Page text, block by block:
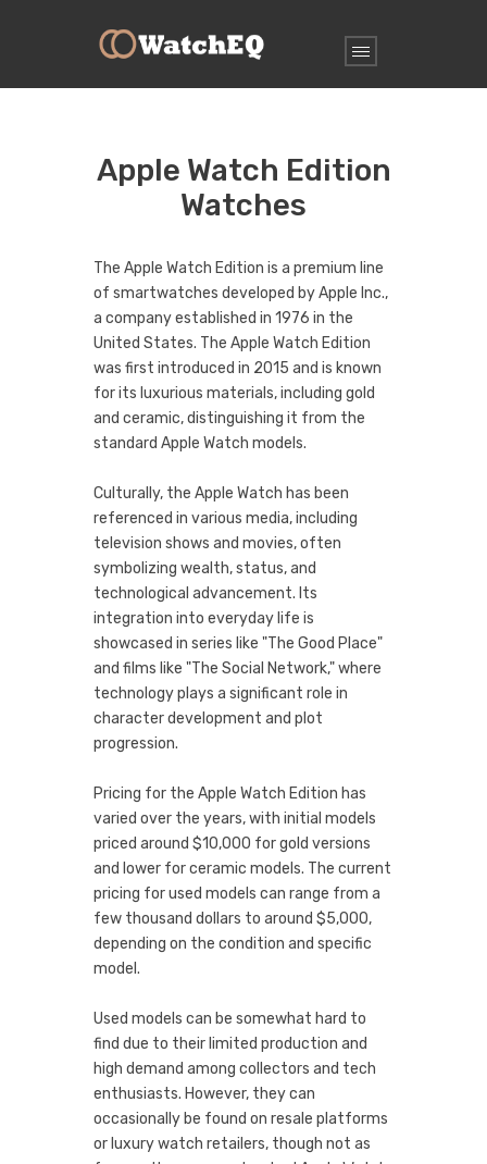
Apple Watch Edition
Watches
The Apple Watch Edition is a premium line
of smartwatches developed by Apple Inc.,
a company established in 1976 in the
United States. The Apple Watch Edition
was first introduced in 2015 and is known
for its luxurious materials, including gold
and ceramic, distinguishing it from the
standard Apple Watch models.
Culturally, the Apple Watch has been
referenced in various media, including
television shows and movies, often
symbolizing wealth, status, and
technological advancement. Its
integration into everyday life is
showcased in series like "The Good Place"
and films like "The Social Network," where
technology plays a significant role in
character development and plot
progression.
Pricing for the Apple Watch Edition has
varied over the years, with initial models
priced around $10,000 for gold versions
and lower for ceramic models. The current
pricing for used models can range from a
few thousand dollars to around $5,000,
depending on the condition and specific
model.
Used models can be somewhat hard to
find due to their limited production and
high demand among collectors and tech
enthusiasts. However, they can
occasionally be found on resale platforms
or luxury watch retailers, though not as